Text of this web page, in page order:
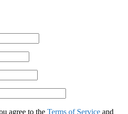
agree to the Terms of Service and